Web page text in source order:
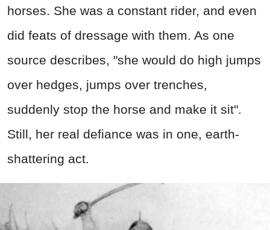
horses. She was a constant rider, and even
did feats of dressage with them. As one
source describes, "she would do high jumps
over hedges, jumps over trenches,
suddenly stop the horse and make it sit".
Still, her real defiance was in one, earth-
shattering act.